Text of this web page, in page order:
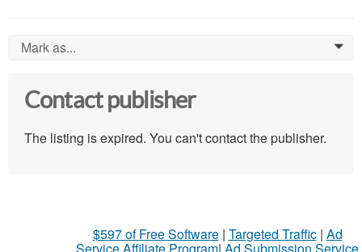
Mark as... 0
Contact publisher
The listing is expired. You can't contact the publisher.
$597 of Free Software| Targeted Traffic| Ad